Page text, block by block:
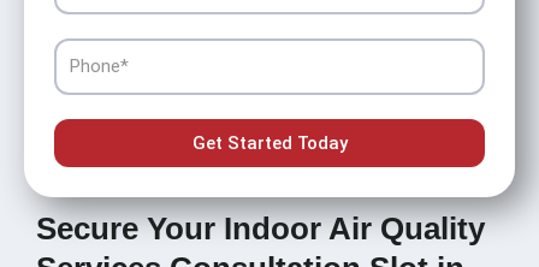
Phone
Get Started Today
Secure Your Indoor Air Quality